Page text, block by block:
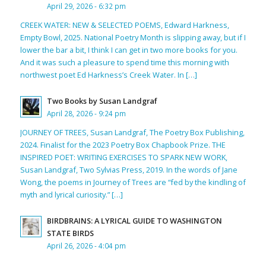
April 29, 2026 - 6:32 pm
CREEK WATER: NEW & SELECTED POEMS, Edward Harkness,
Empty Bowl, 2025. National Poetry Month is slipping away, but if I
lower the bar a bit, I think I can get in two more books for you.
And it was such a pleasure to spend time this morning with
northwest poet Ed Harkness’s Creek Water. In […]
Two Books by Susan Landgraf
April 28, 2026 - 9:24 pm
JOURNEY OF TREES, Susan Landgraf, The Poetry Box Publishing,
2024. Finalist for the 2023 Poetry Box Chapbook Prize. THE
INSPIRED POET: WRITING EXERCISES TO SPARK NEW WORK,
Susan Landgraf, Two Sylvias Press, 2019. In the words of Jane
Wong, the poems in Journey of Trees are “fed by the kindling of
myth and lyrical curiosity.” […]
BIRDBRAINS: A LYRICAL GUIDE TO WASHINGTON
STATE BIRDS
April 26, 2026 - 4:04 pm